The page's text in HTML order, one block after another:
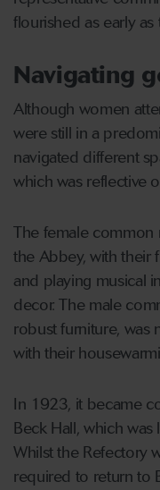
flourished as early
Navigating
Although women
were still in a
navigated different
which was reflective
The female common
the Abbey, with their
and playing musical
decor. The male
robust furniture, was
with their
In 1923, it became
Beck Hall, which
Whilst the Refectory
required to return to